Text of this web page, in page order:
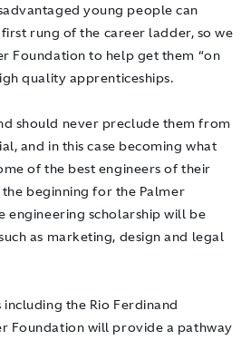
young people can
rung of the career ladder, so we
Foundation to help get them “on
quality apprenticeships.
should never preclude them from
and in this case becoming what
of the best engineers of their
beginning for the Palmer
engineering scholarship will be
as marketing, design and legal
the Rio Ferdinand
Foundation will provide a pathway